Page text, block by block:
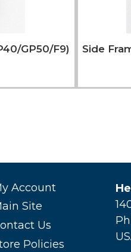
GP50/F9) Side
Account
Site
Us
Policies